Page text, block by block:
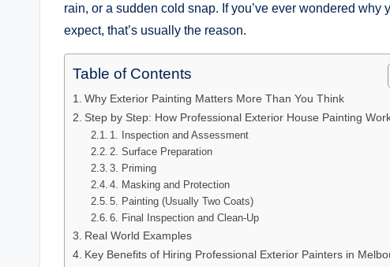
rain, or a sudden cold snap. If you’ve ever wondered why
expect, that’s usually the reason.
Table of Contents
Why Exterior Painting Matters More Than You Think
Step by Step: How Professional Exterior House Painting
1. Inspection and Assessment
2. Surface Preparation
3. Priming
4. Masking and Protection
5. Painting (Usually Two Coats)
6. Final Inspection and Clean-Up
Real World Examples
Key Benefits of Hiring Professional Exterior Painters in